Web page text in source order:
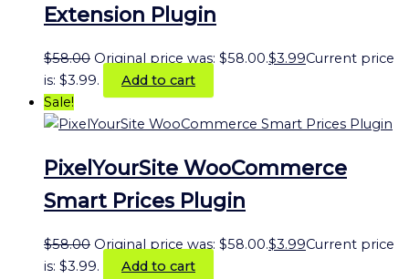
Extension Plugin
$58.00 Original price was: $58.00.$3.99Current price
is: $3.99.
Add to cart
Sale!
PixelYourSite WooCommerce
Smart Prices Plugin
$58.00 Original price was: $58.00.$3.99Current price
is: $3.99.
Add to cart